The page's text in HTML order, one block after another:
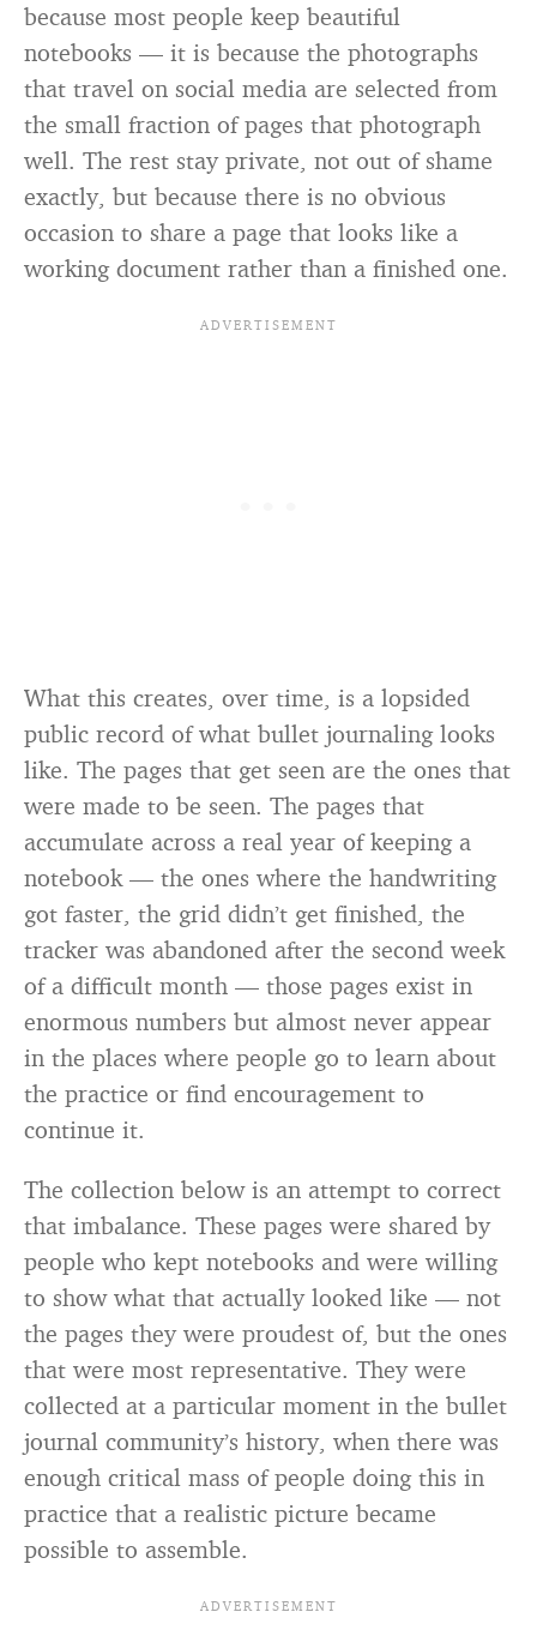
because most people keep beautiful
notebooks — it is because the photographs
that travel on social media are selected from
the small fraction of pages that photograph
well. The rest stay private, not out of shame
exactly, but because there is no obvious
occasion to share a page that looks like a
working document rather than a finished one.
What this creates, over time, is a lopsided
public record of what bullet journaling looks
like. The pages that get seen are the ones that
were made to be seen. The pages that
accumulate across a real year of keeping a
notebook — the ones where the handwriting
got faster, the grid didn’t get finished, the
tracker was abandoned after the second week
of a difficult month — those pages exist in
enormous numbers but almost never appear
in the places where people go to learn about
the practice or find encouragement to
continue it.
The collection below is an attempt to correct
that imbalance. These pages were shared by
people who kept notebooks and were willing
to show what that actually looked like — not
the pages they were proudest of, but the ones
that were most representative. They were
collected at a particular moment in the bullet
journal community’s history, when there was
enough critical mass of people doing this in
practice that a realistic picture became
possible to assemble.